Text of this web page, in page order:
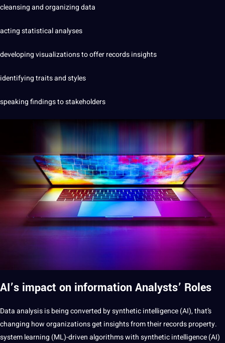
cleansing and organizing data
acting statistical analyses
developing visualizations to offer records insights
identifying traits and styles
speaking findings to stakeholders
AI’s impact on information Analysts’ Roles
Data analysis is being converted by synthetic intelligence (AI), that’s
changing how organizations get insights from their records property.
system learning (ML)-driven algorithms with synthetic intelligence (AI)